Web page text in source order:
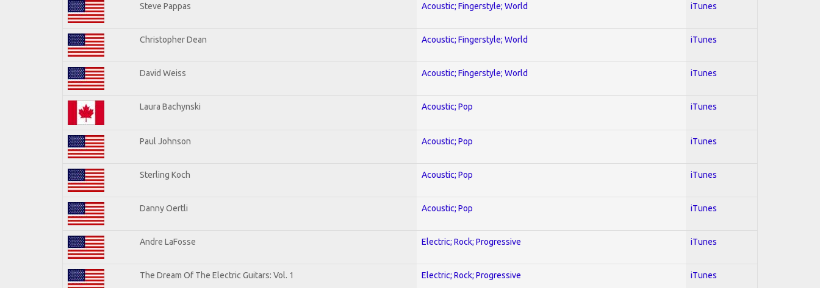
Steve Pappas Acoustic; Fingerstyle; World iTunes
Christopher Dean Acoustic; Fingerstyle; World iTunes
David Weiss Acoustic; Fingerstyle; World iTunes
Laura Bachynski Acoustic; Pop iTunes
Paul Johnson Acoustic; Pop iTunes
Sterling Koch Acoustic; Pop iTunes
Danny Oertli Acoustic; Pop iTunes
Andre LaFosse Electric; Rock; Progressive iTunes
The Dream Of The Electric Guitars: Vol. 1 Electric; Rock; Progressive iTunes